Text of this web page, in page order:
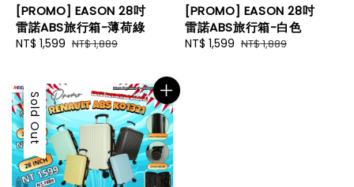
[PROMO] EASON 28吋
雷諾ABS旅行箱-薄荷綠
Sale
NT$ 1,599 Regular
NT$ 1,889
[PROMO] EASON 28吋
雷諾ABS旅行箱-白色
Sale
NT$ 1,599 Regular
NT$ 1,889
Sale
Sold Out